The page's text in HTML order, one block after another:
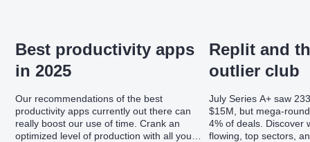
Best productivity apps
in 2025
Our recommendations of the best
productivity apps currently out there can
really boost our use of time. Crank an
optimized level of production with all you
Replit and
outlier club
July Series A+ saw
$15M, but mega-
4% of deals. Discover
flowing, top sectors,